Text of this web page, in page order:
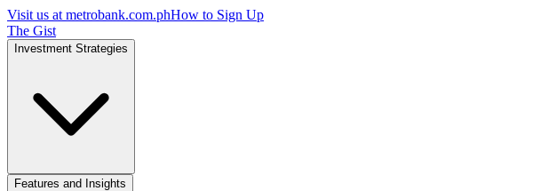
Visit us at metrobank.com.phHow to Sign Up
The Gist
Investment Strategies
Features and Insights